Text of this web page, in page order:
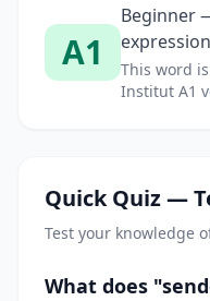
A1
Beginner
This word
Institut A1
Quick Quiz —
Test your knowledge
What does